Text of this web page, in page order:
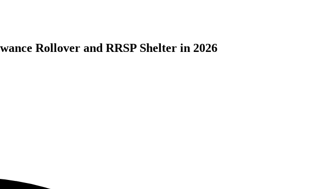
Rollover and RRSP Shelter in 2026